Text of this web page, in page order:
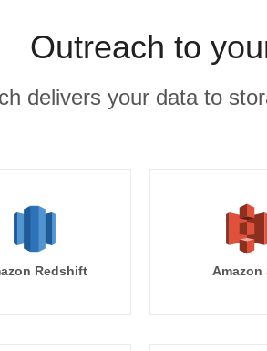
Outreach to
delivers your data to
Redshift Amazon